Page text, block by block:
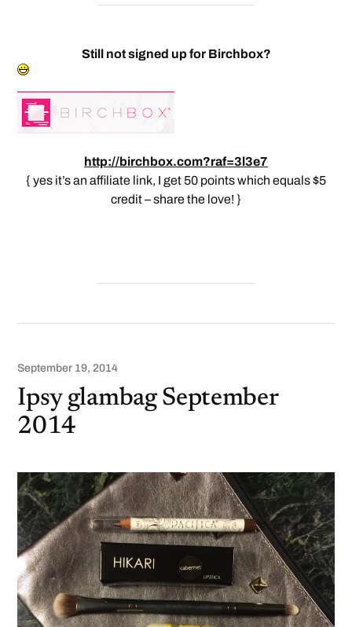
Still not signed up for Birchbox?
http://birchbox.com?raf=3l3e7
{ yes it’s an affiliate link, I get 50 points which equals $5
credit – share the love! }
September 19, 2014
Ipsy glambag September
2014